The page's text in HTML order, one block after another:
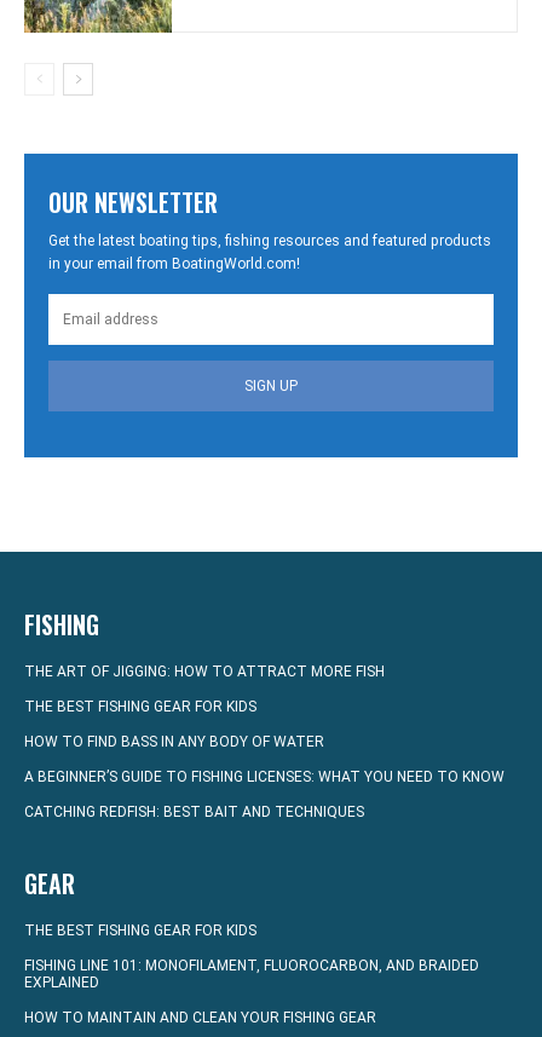
OUR NEWSLETTER
Get the latest boating tips, fishing resources and featured products
in your email from BoatingWorld.com!
SIGN UP
FISHING
THE ART OF JIGGING: HOW TO ATTRACT MORE FISH
THE BEST FISHING GEAR FOR KIDS
HOW TO FIND BASS IN ANY BODY OF WATER
A BEGINNER’S GUIDE TO FISHING LICENSES: WHAT YOU NEED TO KNOW
CATCHING REDFISH: BEST BAIT AND TECHNIQUES
GEAR
THE BEST FISHING GEAR FOR KIDS
FISHING LINE 101: MONOFILAMENT, FLUOROCARBON, AND BRAIDED
EXPLAINED
HOW TO MAINTAIN AND CLEAN YOUR FISHING GEAR